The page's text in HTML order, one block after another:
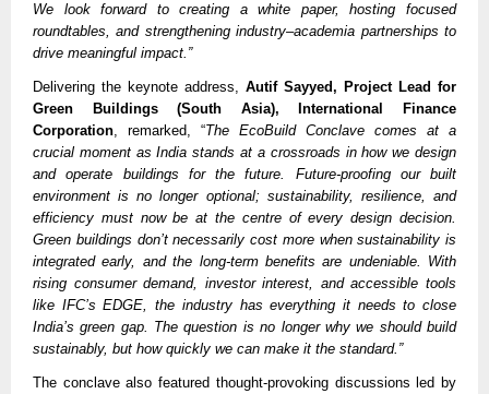
We look forward to creating a white paper, hosting focused
roundtables, and strengthening industry–academia partnerships to
drive meaningful impact.”
Delivering the keynote address, Autif Sayyed, Project Lead for
Green Buildings (South Asia), International Finance
Corporation, remarked, “The EcoBuild Conclave comes at a
crucial moment as India stands at a crossroads in how we design
and operate buildings for the future. Future-proofing our built
environment is no longer optional; sustainability, resilience, and
efficiency must now be at the centre of every design decision.
Green buildings don’t necessarily cost more when sustainability is
integrated early, and the long-term benefits are undeniable. With
rising consumer demand, investor interest, and accessible tools
like IFC’s EDGE, the industry has everything it needs to close
India’s green gap. The question is no longer why we should build
sustainably, but how quickly we can make it the standard.”
The conclave also featured thought-provoking discussions led by